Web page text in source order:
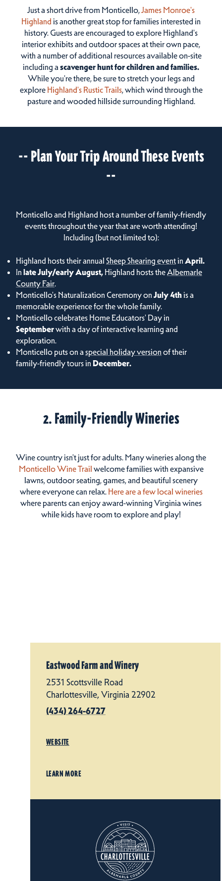
Just a short drive from Monticello,James Monroe's
Highland is another great stop for families interested in
history. Guests are encouraged to explore Highland's
interior exhibits and outdoor spaces at their own pace,
with a number of additional resources available on-site
including a scavenger hunt for children and families.
While you're there, be sure to stretch your legs and
explore Highland's Rustic Trails, which wind through the
pasture and wooded hillside surrounding Highland.
-- Plan Your Trip Around These Events
--
Monticello and Highland host a number of family-friendly
events throughout the year that are worth attending!
Including (but not limited to):
Highland hosts their annual Sheep Shearing eventin April.
In late July/early August, Highland hosts theAlbemarle
County Fair.
Monticello's Naturalization Ceremony on July 4this a
memorable experience for the whole family.
Monticello celebrates Home Educators' Day in
Septemberwith a day of interactive learning and
exploration.
Monticello puts on a special holiday version of their
family-friendly tours in December.
2. Family-Friendly Wineries
Wine country isn't just for adults. Many wineries along the
Monticello Wine Trail welcome families with expansive
lawns, outdoor seating, games, and beautiful scenery
where everyone can relax. Here are a few local wineries
where parents can enjoy award-winning Virginia wines
while kids have room to explore and play!
Eastwood Farm and Winery
2531 Scottsville Road
Charlottesville, Virginia 22902
(434) 264-6727
WEBSITE
LEARN MORE